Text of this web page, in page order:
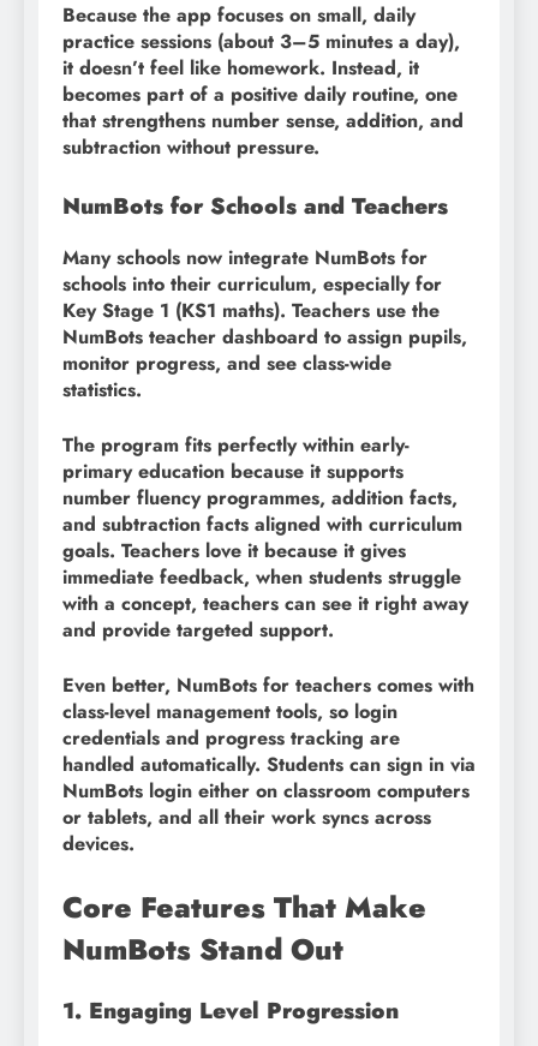
Because the app focuses on small, daily
practice sessions (about 3–5 minutes a day),
it doesn’t feel like homework. Instead, it
becomes part of a positive daily routine, one
that strengthens number sense, addition, and
subtraction without pressure.
NumBots for Schools and Teachers
Many schools now integrate NumBots for
schools into their curriculum, especially for
Key Stage 1 (KS1 maths). Teachers use the
NumBots teacher dashboard to assign pupils,
monitor progress, and see class-wide
statistics.
The program fits perfectly within early-
primary education because it supports
number fluency programmes, addition facts,
and subtraction facts aligned with curriculum
goals. Teachers love it because it gives
immediate feedback, when students struggle
with a concept, teachers can see it right away
and provide targeted support.
Even better, NumBots for teachers comes with
class-level management tools, so login
credentials and progress tracking are
handled automatically. Students can sign in via
NumBots login either on classroom computers
or tablets, and all their work syncs across
devices.
Core Features That Make
NumBots Stand Out
1. Engaging Level Progression